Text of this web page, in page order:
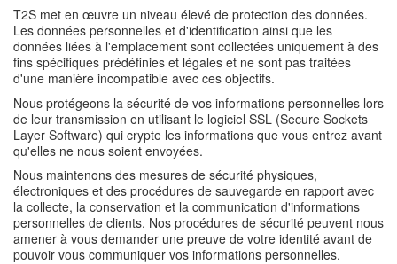
T2S met en œuvre un niveau élevé de protection des données.
Les données personnelles et d'identification ainsi que les
données liées à l'emplacement sont collectées uniquement à des
fins spécifiques prédéfinies et légales et ne sont pas traitées
d'une manière incompatible avec ces objectifs.
Nous protégeons la sécurité de vos informations personnelles lors
de leur transmission en utilisant le logiciel SSL (Secure Sockets
Layer Software) qui crypte les informations que vous entrez avant
qu'elles ne nous soient envoyées.
Nous maintenons des mesures de sécurité physiques,
électroniques et des procédures de sauvegarde en rapport avec
la collecte, la conservation et la communication d'informations
personnelles de clients. Nos procédures de sécurité peuvent nous
amener à vous demander une preuve de votre identité avant de
pouvoir vous communiquer vos informations personnelles.